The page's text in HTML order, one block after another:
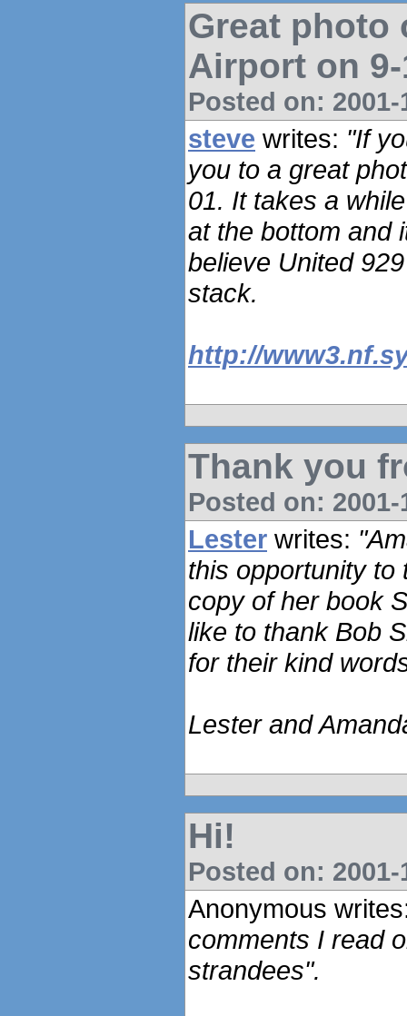
Great photo
Airport on 9-
Posted on:
steve writes: "If
you to a great
01. It takes a
at the bottom and
believe United
stack.
http://
Thank you
Posted on:
Lester writes:
this opportunity to
copy of her book
like to thank Bob
for their kind
Lester and
Hi!
Posted on:
Anonymous
comments I read
strandees".